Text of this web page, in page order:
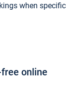
when specific
online